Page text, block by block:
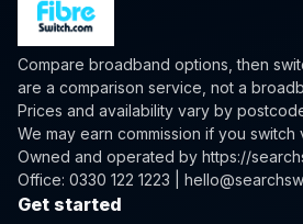
Compare broadband options, then
are a comparison service, not a
Prices and availability vary by
We may earn commission if you switch
Owned and operated by https://
Office: 0330 122 1223 |
Get started